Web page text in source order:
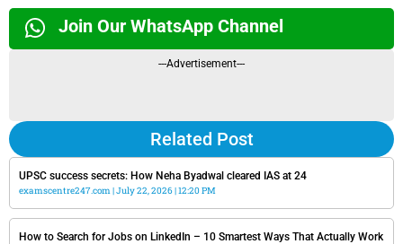
Join Our WhatsApp Channel
---Advertisement---
Related Post
UPSC success secrets: How Neha Byadwal cleared IAS at 24
examscentre247.com July 22, 2026 12:20 PM
How to Search for Jobs on LinkedIn – 10 Smartest Ways That Actually Work